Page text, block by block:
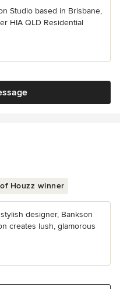
Studio based in Brisbane,
HIA QLD Residential
Houzz winner
designer, Bankson
creates lush, glamorous